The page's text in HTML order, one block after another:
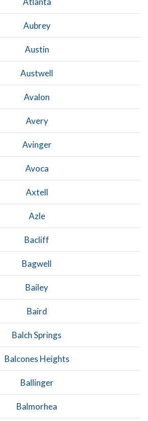
Aubrey
Austin
Austwell
Avalon
Avery
Avinger
Avoca
Axtell
Azle
Bacliff
Bagwell
Bailey
Baird
Balch Springs
Balcones Heights
Ballinger
Balmorhea